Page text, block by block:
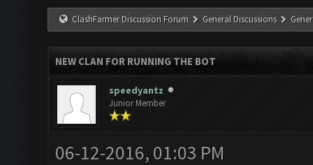
ClashFarmer Discussion Forum General Discussions
NEW CLAN FOR RUNNING THE BOT
speedyantz
Junior Member
06-12-2016, 01:03 PM